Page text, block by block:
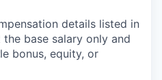
details listed in
base salary only and
bonus, equity, or